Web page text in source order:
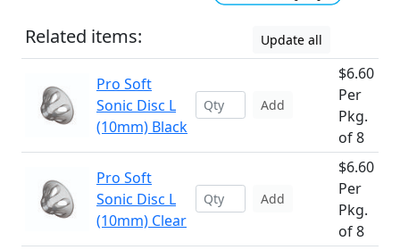
Related items: Update all
Pro Soft
Sonic Disc L
(10mm) Black
Add
$6.60
Per
Pkg.
of 8
Pro Soft
Sonic Disc L
(10mm) Clear
Add
$6.60
Per
Pkg.
of 8